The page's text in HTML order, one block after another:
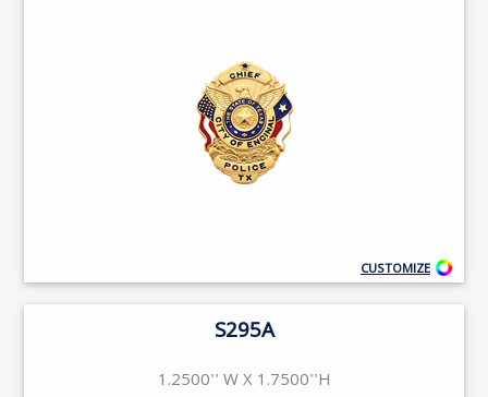
CUSTOMIZE
S295A
1.2500'' W X 1.7500''H